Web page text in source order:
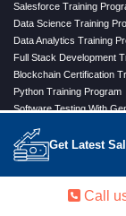
Get Latest
Salesforce Training
Data Science Training
Data Analytics Training
Full Stack Development
Blockchain Certification
Python Training Program
Software Testing With
Master Program in Cloud
Call